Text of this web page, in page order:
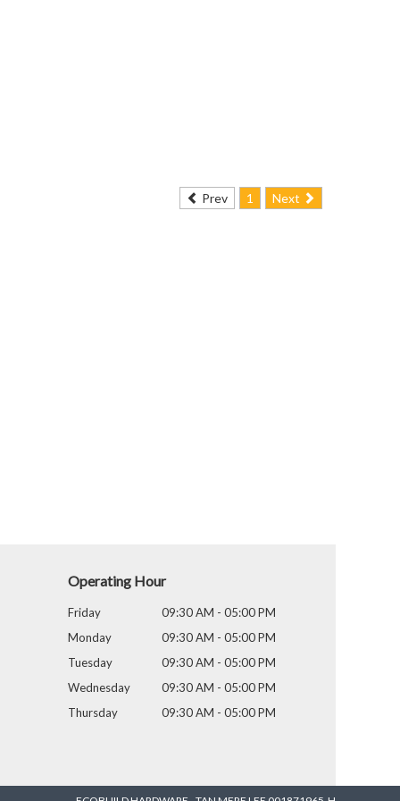
Prev 1 Next
Operating Hour
Friday
09:30 AM - 05:00 PM
Monday
09:30 AM - 05:00 PM
Tuesday
09:30 AM - 05:00 PM
Wednesday
09:30 AM - 05:00 PM
Thursday
09:30 AM - 05:00 PM